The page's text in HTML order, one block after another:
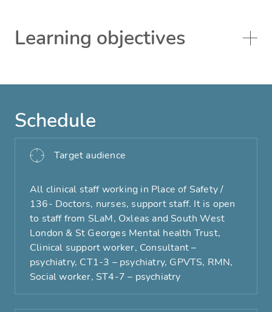
Learning objectives
Schedule
Target audience
All clinical staff working in Place of Safety /
136- Doctors, nurses, support staff. It is open
to staff from SLaM, Oxleas and South West
London & St Georges Mental health Trust,
Clinical support worker, Consultant –
psychiatry, CT1-3 – psychiatry, GPVTS, RMN,
Social worker, ST4-7 – psychiatry